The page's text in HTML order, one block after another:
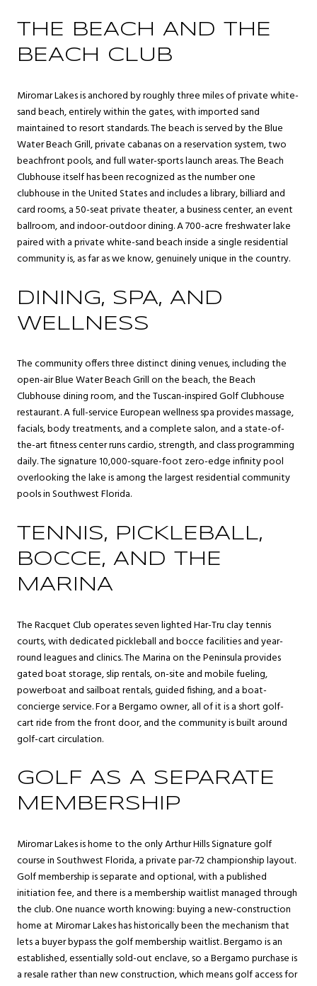
THE BEACH AND THE
BEACH CLUB
Miromar Lakes is anchored by roughly three miles of private white-
sand beach, entirely within the gates, with imported sand
maintained to resort standards. The beach is served by the Blue
Water Beach Grill, private cabanas on a reservation system, two
beachfront pools, and full water-sports launch areas. The Beach
Clubhouse itself has been recognized as the number one
clubhouse in the United States and includes a library, billiard and
card rooms, a 50-seat private theater, a business center, an event
ballroom, and indoor-outdoor dining. A 700-acre freshwater lake
paired with a private white-sand beach inside a single residential
community is, as far as we know, genuinely unique in the country.
DINING, SPA, AND
WELLNESS
The community offers three distinct dining venues, including the
open-air Blue Water Beach Grill on the beach, the Beach
Clubhouse dining room, and the Tuscan-inspired Golf Clubhouse
restaurant. A full-service European wellness spa provides massage,
facials, body treatments, and a complete salon, and a state-of-
the-art fitness center runs cardio, strength, and class programming
daily. The signature 10,000-square-foot zero-edge infinity pool
overlooking the lake is among the largest residential community
pools in Southwest Florida.
TENNIS, PICKLEBALL,
BOCCE, AND THE
MARINA
The Racquet Club operates seven lighted Har-Tru clay tennis
courts, with dedicated pickleball and bocce facilities and year-
round leagues and clinics. The Marina on the Peninsula provides
gated boat storage, slip rentals, on-site and mobile fueling,
powerboat and sailboat rentals, guided fishing, and a boat-
concierge service. For a Bergamo owner, all of it is a short golf-
cart ride from the front door, and the community is built around
golf-cart circulation.
GOLF AS A SEPARATE
MEMBERSHIP
Miromar Lakes is home to the only Arthur Hills Signature golf
course in Southwest Florida, a private par-72 championship layout.
Golf membership is separate and optional, with a published
initiation fee, and there is a membership waitlist managed through
the club. One nuance worth knowing: buying a new-construction
home at Miromar Lakes has historically been the mechanism that
lets a buyer bypass the golf membership waitlist. Bergamo is an
established, essentially sold-out enclave, so a Bergamo purchase is
a resale rather than new construction, which means golf access for